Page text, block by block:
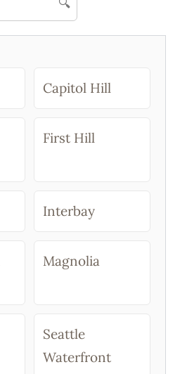
🔍
Capitol Hill
First Hill
Interbay
Magnolia
Seattle
Waterfront